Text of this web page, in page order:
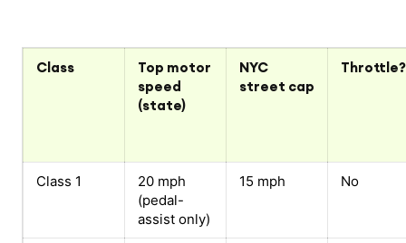
Class
Top motor
speed
(state)
NYC
street cap
Throttle?
Class 1
20 mph
(pedal-
assist only)
15 mph No